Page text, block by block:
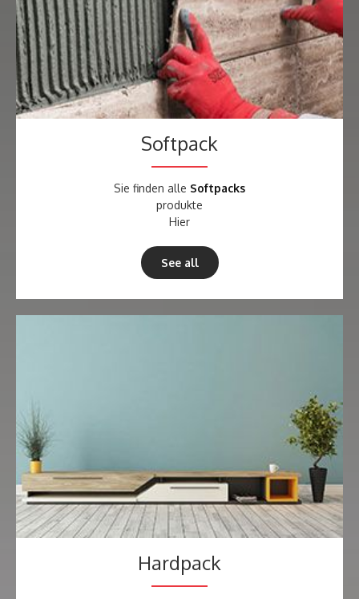
Softpack
Sie finden alle Softpacks
produkte
Hier
See all
Hardpack